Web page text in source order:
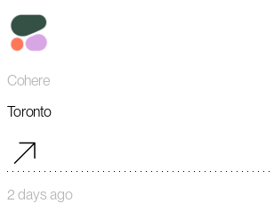
Cohere
Toronto
2 days ago